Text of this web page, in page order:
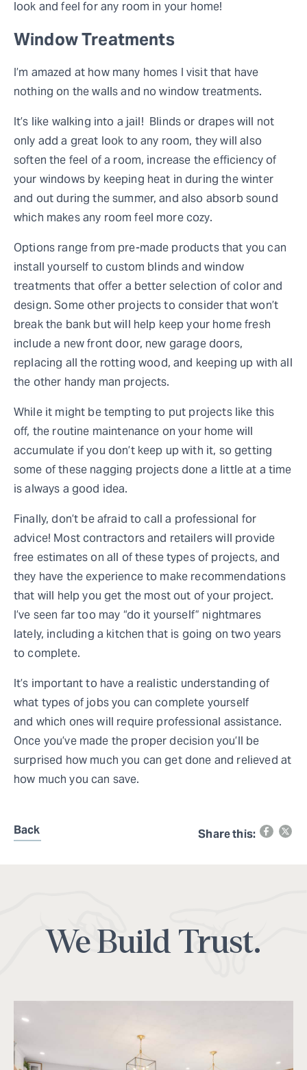
look and feel for any room in your home!
Window Treatments
I’m amazed at how many homes I visit that have
nothing on the walls and no window treatments.
It’s like walking into a jail! Blinds or drapes will not
only add a great look to any room, they will also
soften the feel of a room, increase the efficiency of
your windows by keeping heat in during the winter
and out during the summer, and also absorb sound
which makes any room feel more cozy.
Options range from pre-made products that you can
install yourself to custom blinds and window
treatments that offer a better selection of color and
design. Some other projects to consider that won’t
break the bank but will help keep your home fresh
include a new front door, new garage doors,
replacing all the rotting wood, and keeping up with all
the other handy man projects.
While it might be tempting to put projects like this
off, the routine maintenance on your home will
accumulate if you don’t keep up with it, so getting
some of these nagging projects done a little at a time
is always a good idea.
Finally, don’t be afraid to call a professional for
advice! Most contractors and retailers will provide
free estimates on all of these types of projects, and
they have the experience to make recommendations
that will help you get the most out of your project.
I’ve seen far too may “do it yourself” nightmares
lately, including a kitchen that is going on two years
to complete.
It’s important to have a realistic understanding of
what types of jobs you can complete yourself
and which ones will require professional assistance.
Once you’ve made the proper decision you’ll be
surprised how much you can get done and relieved at
how much you can save.
Back Share this:
We Build Trust.